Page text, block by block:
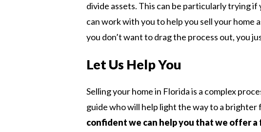
divide assets. This can be particularly trying
can work with you to help you sell your home
you don’t want to drag the process out, you
Let Us Help You
Selling your home in Florida is a complex
guide who will help light the way to a
confident we can help you that we offer